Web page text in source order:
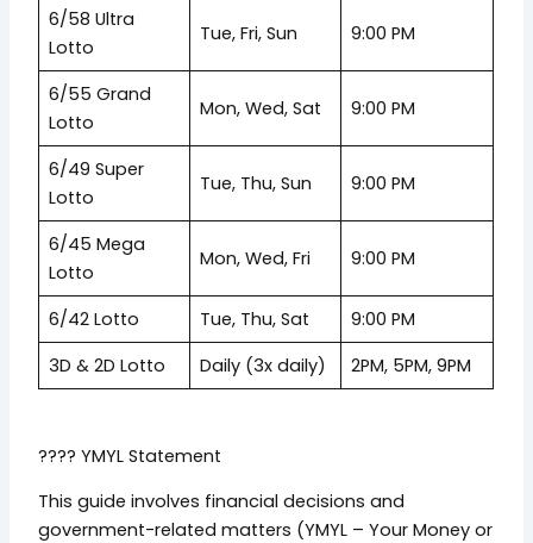
6/58 Ultra
Lotto
Tue, Fri, Sun 9:00 PM
6/55 Grand
Lotto
Mon, Wed, Sat 9:00 PM
6/49 Super
Lotto
Tue, Thu, Sun 9:00 PM
6/45 Mega
Lotto
Mon, Wed, Fri 9:00 PM
6/42 Lotto Tue, Thu, Sat
9:00 PM
3D & 2D Lotto
Daily (3x daily) 2PM, 5PM, 9PM
???? YMYL Statement
This guide involves financial decisions and
government-related matters (YMYL – Your Money or